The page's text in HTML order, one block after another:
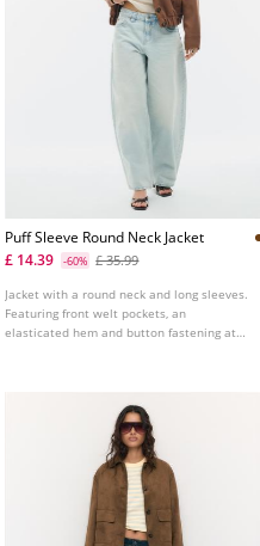
Puff Sleeve Round Neck Jacket
£ 14.39
-60% £ 35.99
Jacket with a round neck and long sleeves.
Featuring front welt pockets, an
elasticated hem and button fastening at